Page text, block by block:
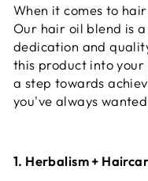
When it comes to
Our hair oil blend is
dedication and
this product into
a step towards
you've always
1. Herbalism +